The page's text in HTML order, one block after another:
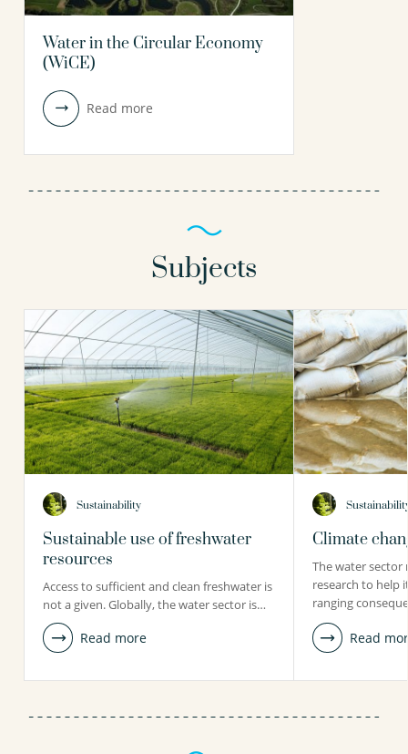
Water in the Circular Economy
(WiCE)
Read more
Subjects
Sustainability
Sustainable use of freshwater
resources
Access to sufficient and clean freshwater is
not a given. Globally, the water sector is…
Read more
Climate
The water sector
research to help
ranging
Read